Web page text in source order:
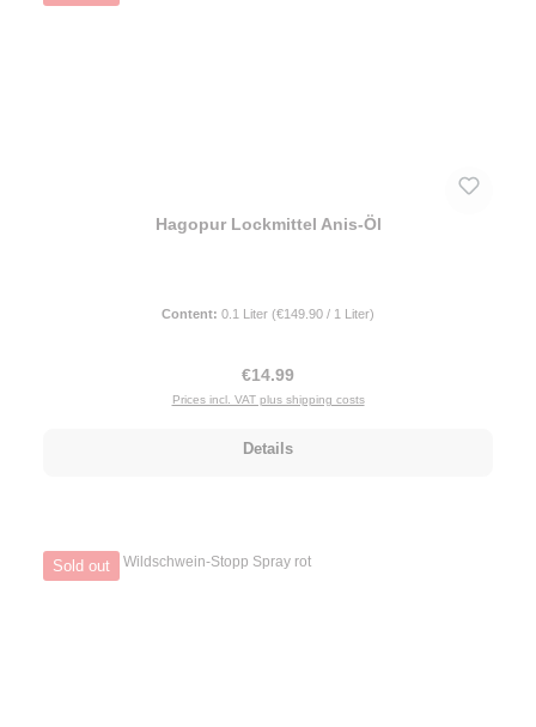
Hagopur Lockmittel Anis-Öl
Content: 0.1 Liter (€149.90 / 1 Liter)
Regular price:
€14.99
Prices incl. VAT plus shipping costs
Details
Sold out